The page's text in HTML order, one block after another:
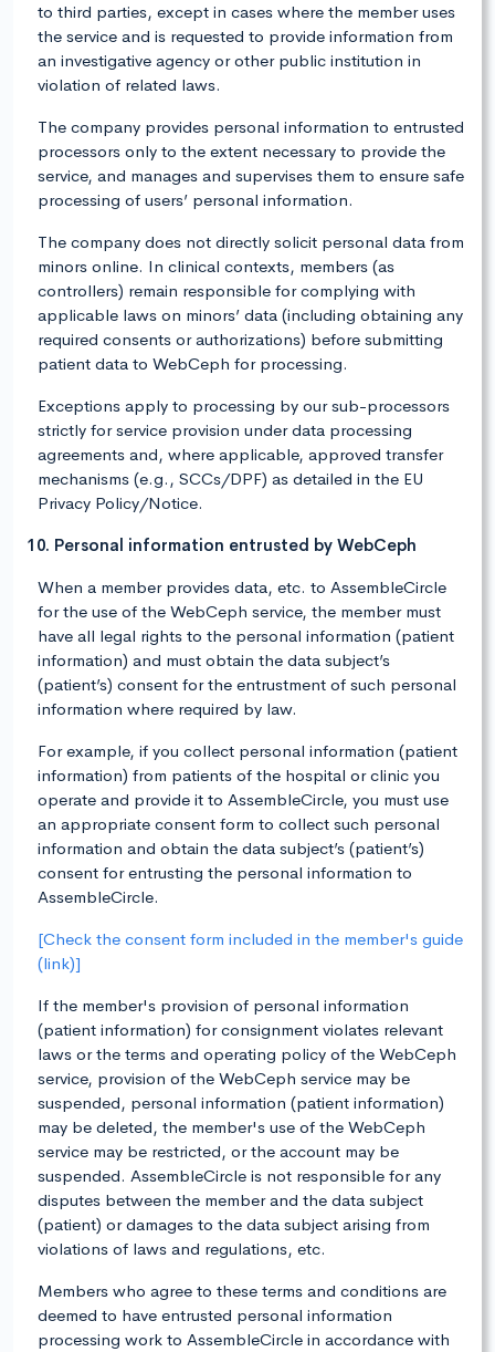
to third parties, except in cases where the member uses
the service and is requested to provide information from
an investigative agency or other public institution in
violation of related laws.
The company provides personal information to entrusted
processors only to the extent necessary to provide the
service, and manages and supervises them to ensure safe
processing of users’ personal information.
The company does not directly solicit personal data from
minors online. In clinical contexts, members (as
controllers) remain responsible for complying with
applicable laws on minors’ data (including obtaining any
required consents or authorizations) before submitting
patient data to WebCeph for processing.
Exceptions apply to processing by our sub-processors
strictly for service provision under data processing
agreements and, where applicable, approved transfer
mechanisms (e.g., SCCs/DPF) as detailed in the EU
Privacy Policy/Notice.
10. Personal information entrusted by WebCeph
When a member provides data, etc. to AssembleCircle
for the use of the WebCeph service, the member must
have all legal rights to the personal information (patient
information) and must obtain the data subject’s
(patient’s) consent for the entrustment of such personal
information where required by law.
For example, if you collect personal information (patient
information) from patients of the hospital or clinic you
operate and provide it to AssembleCircle, you must use
an appropriate consent form to collect such personal
information and obtain the data subject’s (patient’s)
consent for entrusting the personal information to
AssembleCircle.
[Check the consent form included in the member's guide
(link)]
If the member's provision of personal information
(patient information) for consignment violates relevant
laws or the terms and operating policy of the WebCeph
service, provision of the WebCeph service may be
suspended, personal information (patient information)
may be deleted, the member's use of the WebCeph
service may be restricted, or the account may be
suspended. AssembleCircle is not responsible for any
disputes between the member and the data subject
(patient) or damages to the data subject arising from
violations of laws and regulations, etc.
Members who agree to these terms and conditions are
deemed to have entrusted personal information
processing work to AssembleCircle in accordance with